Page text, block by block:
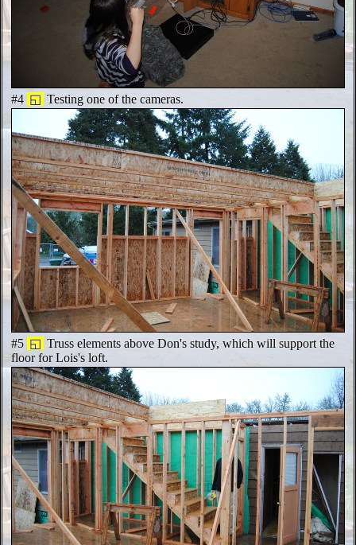
#4 ◱ Testing one of the cameras.
#5 ◱ Truss elements above Don's study, which will support the
floor for Lois's loft.